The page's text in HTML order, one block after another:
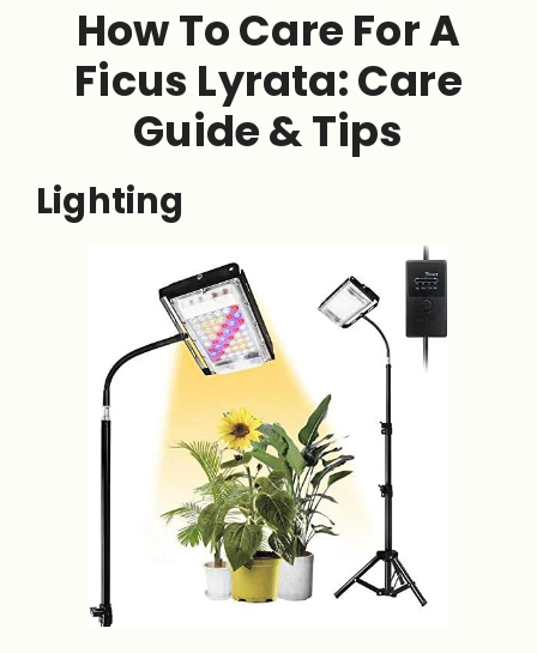
How To Care For A
Ficus Lyrata:Care
Guide & Tips
Lighting